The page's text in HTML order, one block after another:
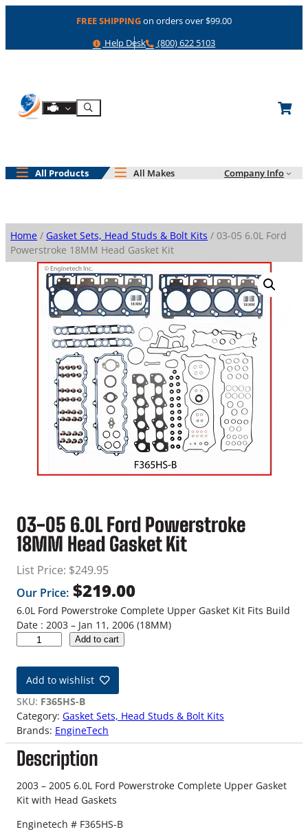
FREE SHIPPINGon orders over $99.00
Help
Help Desk Phone
(800) 622 5103
Shop By Engine
Search
All Products All Makes Company Info
Home / Gasket Sets, Head Studs & Bolt Kits / 03-05 6.0L Ford
Powerstroke 18MM Head Gasket Kit
03-05 6.0L Ford Powerstroke
18MM Head Gasket Kit
List Price: $249.95
Our Price: $219.00
6.0L Ford Powerstroke Complete Upper Gasket Kit Fits Build
Date : 2003 – Jan 11, 2006 (18MM)
-
5
6
.
0
L
F
o
r
P
Add to cart
Add to wishlist
SKU: F365HS-B
Category: Gasket Sets, Head Studs & Bolt Kits
Brands: EngineTech
Description
2003 – 2005 6.0L Ford Powerstroke Complete Upper Gasket
Kit with Head Gaskets
Enginetech # F365HS-B